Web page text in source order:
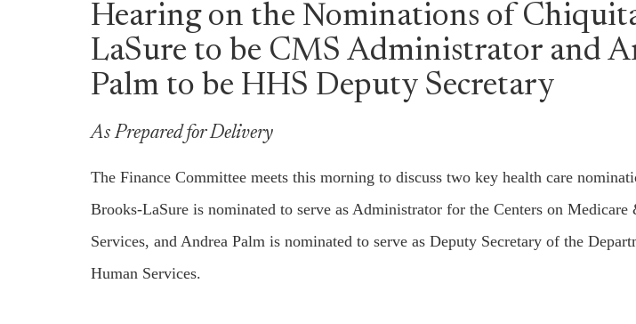
Hearing on the Nominations of
LaSure to be CMS Administrator and
Palm to be HHS Deputy Secretary
As Prepared for Delivery
The Finance Committee meets this morning to discuss two key health care
Brooks-LaSure is nominated to serve as Administrator for the Centers on
Services, and Andrea Palm is nominated to serve as Deputy Secretary of the
Human Services.